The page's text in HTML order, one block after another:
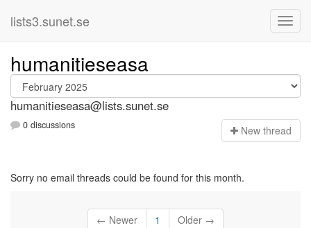
lists3.sunet.se
humanitieseasa
humanitieseasa@lists.sunet.se
0 discussions New thread
Sorry no email threads could be found for this month.
← Newer 1 Older →